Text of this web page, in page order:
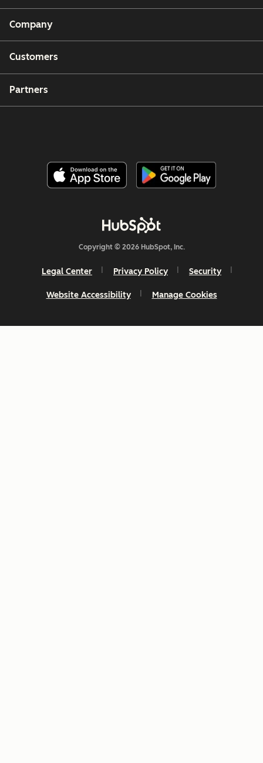
Company
Customers
Partners
Copyright © 2026 HubSpot, Inc.
Legal Center Privacy Policy Security
Website Accessibility Manage Cookies